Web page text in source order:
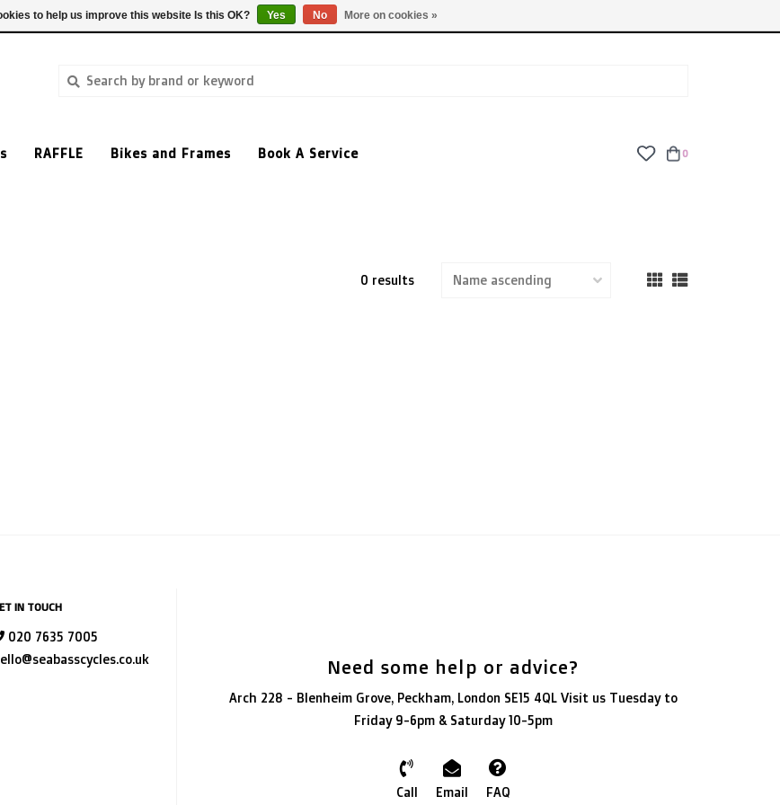
TUES - FRI: 9am - 6pm | SAT: 10am - 5pm | SUN: CLOSED
RAFFLE Bikes and Frames Book A Service 0
0 results
IN TOUCH
020 7635 7005
Need some help or advice?
Arch 228 - Blenheim Grove, Peckham, London SE15 4QL Visit us Tuesday to
Friday 9-6pm & Saturday 10-5pm
Call Email FAQ
to help us improve this website Is this OK? Yes No More on cookies »